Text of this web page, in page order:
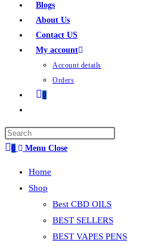
Blogs
About Us
Contact US
My account
Account details
Orders
0
0 Menu Close
Home
Shop
Best CBD OILS
BEST SELLERS
BEST VAPES PENS